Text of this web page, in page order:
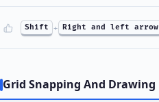
Shift + Right and left arrow
Grid Snapping And Drawing